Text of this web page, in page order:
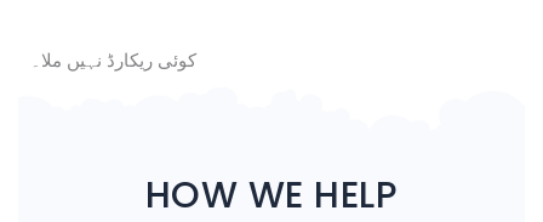
کوئی ریکارڈ نہیں ملا۔
HOW WE HELP